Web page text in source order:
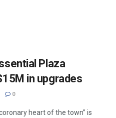
Plaza
in upgrades
0
heart of the town” is